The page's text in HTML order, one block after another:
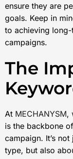
ensure they are
goals. Keep in
to achieving
campaigns.
The
At MECHANYSM,
is the backbone
campaign. It’s
type, but also